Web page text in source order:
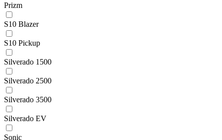
Prizm
S10 Blazer
S10 Pickup
Silverado 1500
Silverado 2500
Silverado 3500
Silverado EV
Sonic